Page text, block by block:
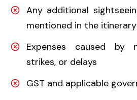
Any additional
mentioned in the itinerary
Expenses caused by
strikes, or delays
GST and applicable